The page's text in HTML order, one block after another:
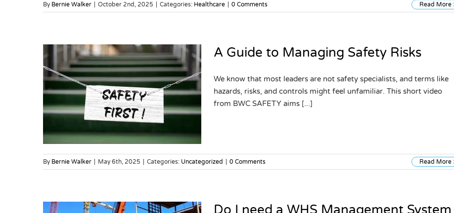
By Bernie Walker | October 2nd, 2025 | Categories: Healthcare | 0 Comments Read More
A Guide to Managing Safety Risks
We know that most leaders are not safety specialists, and terms like
hazards, risks, and controls might feel unfamiliar. This short video
from BWC SAFETY aims [...]
By Bernie Walker | May 6th, 2025 | Categories: Uncategorized | 0 Comments Read More
Do I need a WHS Management System